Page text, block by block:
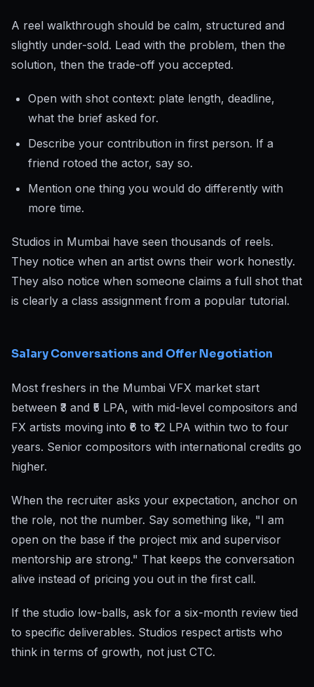
A reel walkthrough should be calm, structured and
slightly under-sold. Lead with the problem, then the
solution, then the trade-off you accepted.
Open with shot context: plate length, deadline,
what the brief asked for.
Describe your contribution in first person. If a
friend rotoed the actor, say so.
Mention one thing you would do differently with
more time.
Studios in Mumbai have seen thousands of reels.
They notice when an artist owns their work honestly.
They also notice when someone claims a full shot that
is clearly a class assignment from a popular tutorial.
Salary Conversations and Offer Negotiation
Most freshers in the Mumbai VFX market start
between ₹3 and ₹5 LPA, with mid-level compositors and
FX artists moving into ₹6 to ₹12 LPA within two to four
years. Senior compositors with international credits go
higher.
When the recruiter asks your expectation, anchor on
the role, not the number. Say something like, "I am
open on the base if the project mix and supervisor
mentorship are strong." That keeps the conversation
alive instead of pricing you out in the first call.
If the studio low-balls, ask for a six-month review tied
to specific deliverables. Studios respect artists who
think in terms of growth, not just CTC.